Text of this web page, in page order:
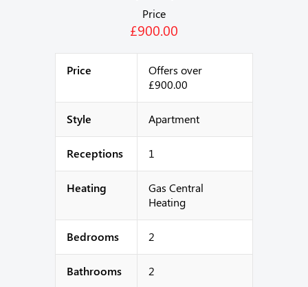
Price
£900.00
Price
Offers over
£900.00
Style Apartment
Receptions 1
Heating
Gas Central
Heating
Bedrooms 2
Bathrooms 2